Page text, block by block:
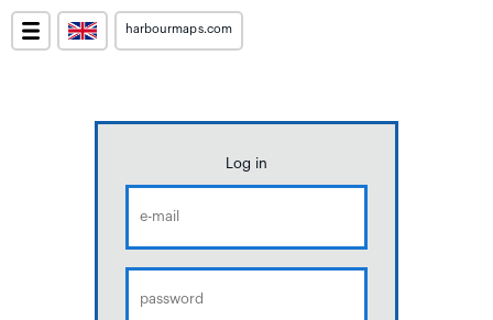
harbourmaps.com
Log in